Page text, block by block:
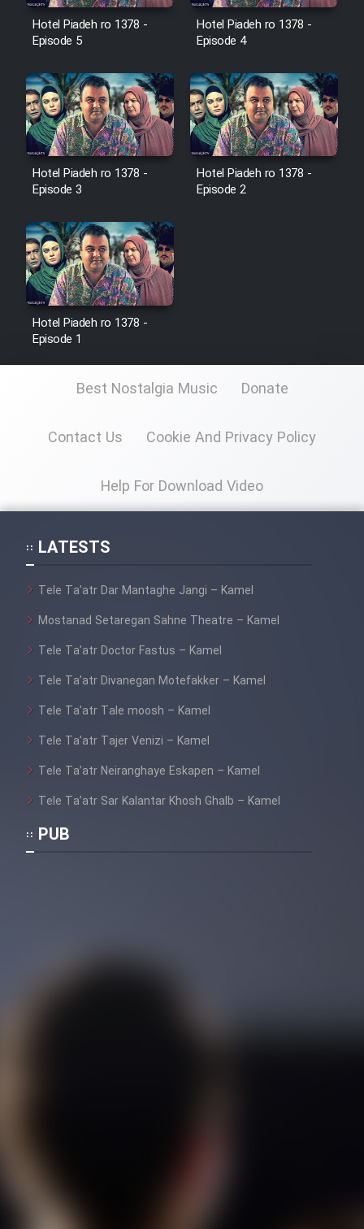
Film Atash Penhan
Animeishen Cinemaei Safar Be
Sarzamin Dur
Film Jangju Pirooz
Film Shab Rubah
Film Shah Khamush
Film Farsh Bad
Film In Haft Nafar
Film Fani
Film Shire Talayi (Dooble
Jahanami (Dooble Farsi)
Film Dastbord Be Bank (Dooble
Farsi)
Film Alpagoor (Dooble Farsi)
Film Herfeyi (Dooble Farsi)
Hotel Piadeh ro 1378 -
Episode 5
Hotel Piadeh ro 1378 -
Episode 4
Hotel Piadeh ro 1378 -
Episode 3
Hotel Piadeh ro 1378 -
Episode 2
Hotel Piadeh ro 1378 -
Episode 1
Best Nostalgia Music Donate
Contact Us Cookie And Privacy Policy
Help For Download Video
LATESTS
Tele Ta’atr Dar Mantaghe Jangi – Kamel
Mostanad Setaregan Sahne Theatre – Kamel
Tele Ta’atr Doctor Fastus – Kamel
Tele Ta’atr Divanegan Motefakker – Kamel
Tele Ta’atr Tale moosh – Kamel
Tele Ta’atr Tajer Venizi – Kamel
Tele Ta’atr Neiranghaye Eskapen – Kamel
Tele Ta’atr Sar Kalantar Khosh Ghalb – Kamel
PUB